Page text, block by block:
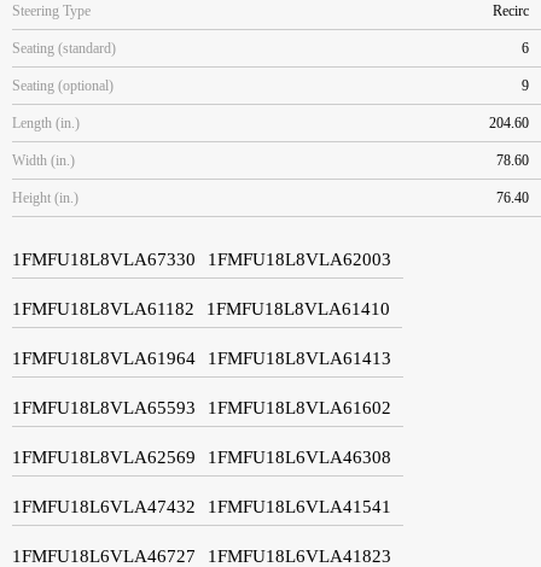
Steering Type Recirc
Seating (standard) 6
Seating (optional) 9
Length (in.) 204.60
Width (in.) 78.60
Height (in.) 76.40
1FMFU18L8VLA67330 1FMFU18L8VLA62003
1FMFU18L8VLA61182 1FMFU18L8VLA61410
1FMFU18L8VLA61964 1FMFU18L8VLA61413
1FMFU18L8VLA65593 1FMFU18L8VLA61602
1FMFU18L8VLA62569 1FMFU18L6VLA46308
1FMFU18L6VLA47432 1FMFU18L6VLA41541
1FMFU18L6VLA46727 1FMFU18L6VLA41823